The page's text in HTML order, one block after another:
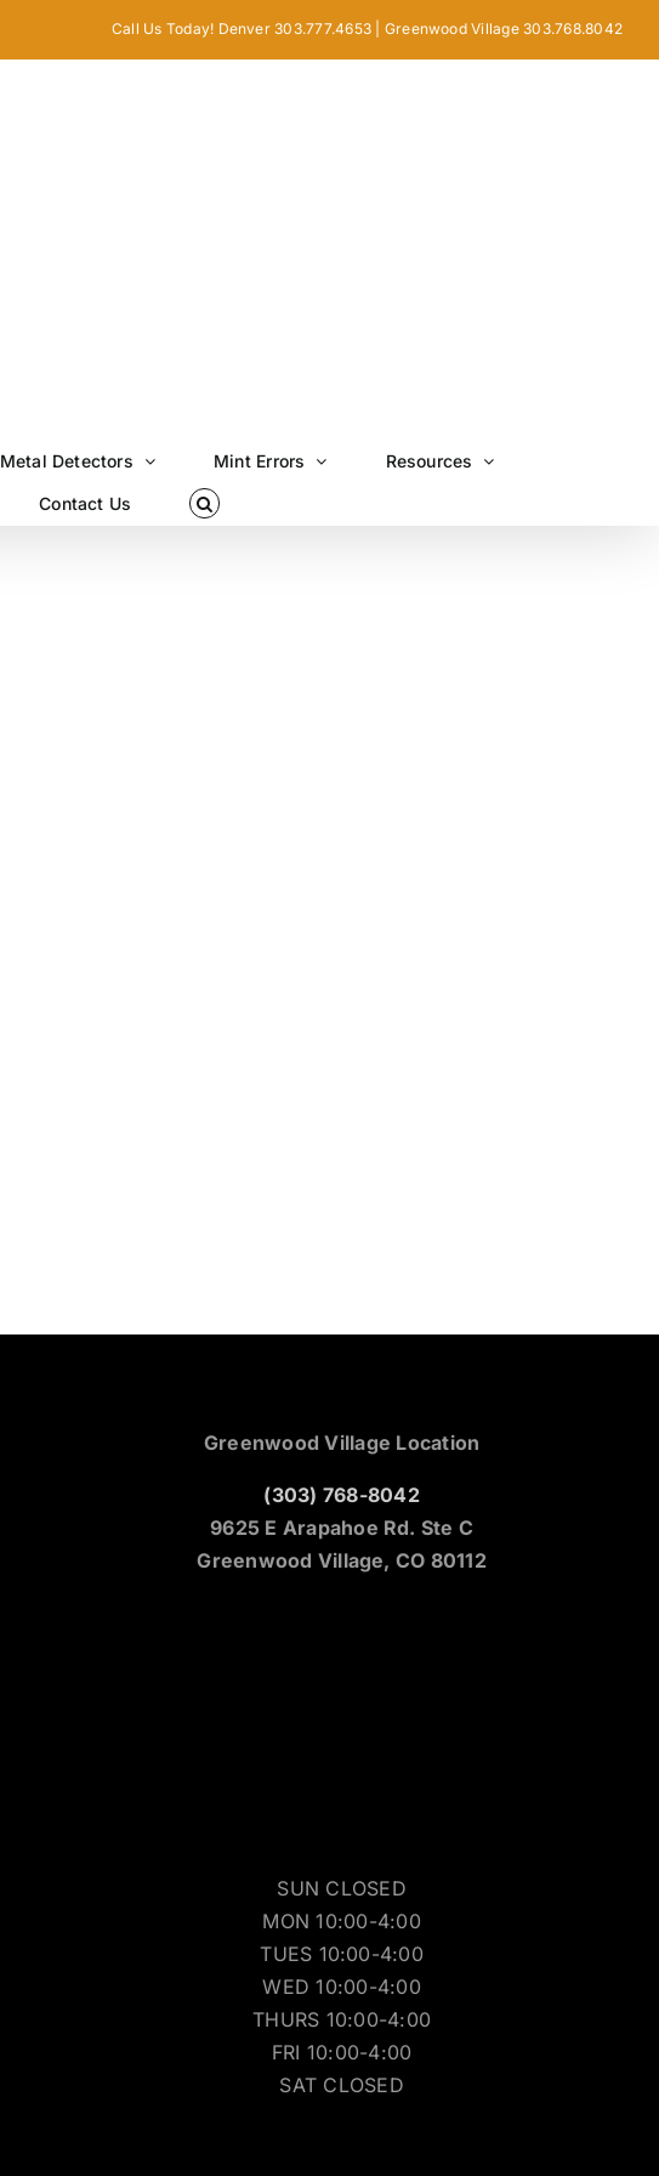
Call Us Today! Denver 303.777.4653 | Greenwood Village 303.768.8042
Metal Detectors Mint Errors Resources
Contact Us
Greenwood Village Location
(303) 768-8042
9625 E Arapahoe Rd. Ste C
Greenwood Village, CO 80112
SUN CLOSED
MON 10:00-4:00
TUES 10:00-4:00
WED 10:00-4:00
THURS 10:00-4:00
FRI 10:00-4:00
SAT CLOSED